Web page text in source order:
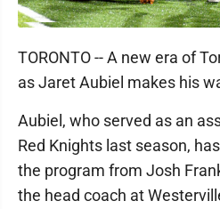
TORONTO -- A new era of
as Jaret Aubiel makes his
Aubiel, who served as an
Red Knights last season,
the program from Josh
the head coach at